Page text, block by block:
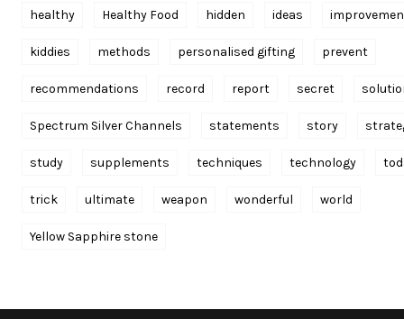
healthy Healthy Food hidden ideas
kiddies methods personalised gifting prevent
recommendations record report secret
Spectrum Silver Channels statements story
study supplements techniques technology
trick ultimate weapon wonderful world
Yellow Sapphire stone